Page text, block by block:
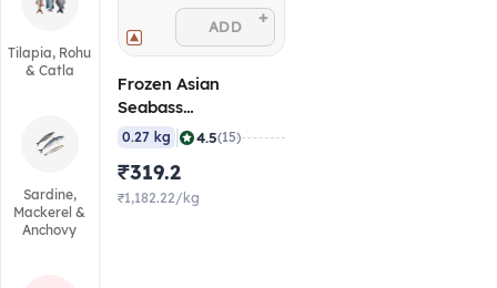
Tilapia, Rohu
& Catla
Sardine,
Mackerel &
Anchovy
ADD +
Frozen Asian
Seabass
(Barramundi) Fillet
with Skin, 0.25 - 0.3
Kg
0.27 kg 4.5(15)
₹319.2
₹1,182.22/kg